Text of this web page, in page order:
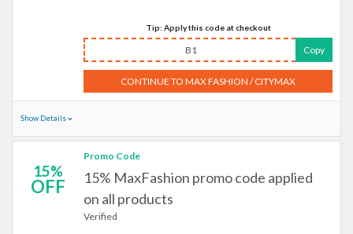
Tip: Apply this code at checkout
B1 Copy
CONTINUE TO MAX FASHION / CITYMAX
Show Details
15%
OFF
Promo Code
15% MaxFashion promo code applied
on all products
Verified